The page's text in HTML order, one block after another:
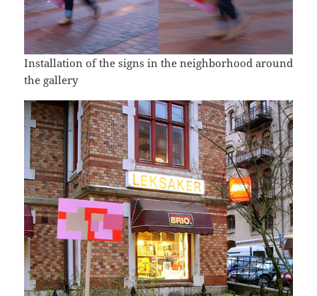
Installation of the signs in the neighborhood around
the gallery